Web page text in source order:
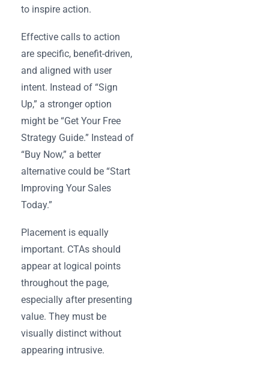
to inspire action.
Effective calls to action
are specific, benefit-driven,
and aligned with user
intent. Instead of “Sign
Up,” a stronger option
might be “Get Your Free
Strategy Guide.” Instead of
“Buy Now,” a better
alternative could be “Start
Improving Your Sales
Today.”
Placement is equally
important. CTAs should
appear at logical points
throughout the page,
especially after presenting
value. They must be
visually distinct without
appearing intrusive.